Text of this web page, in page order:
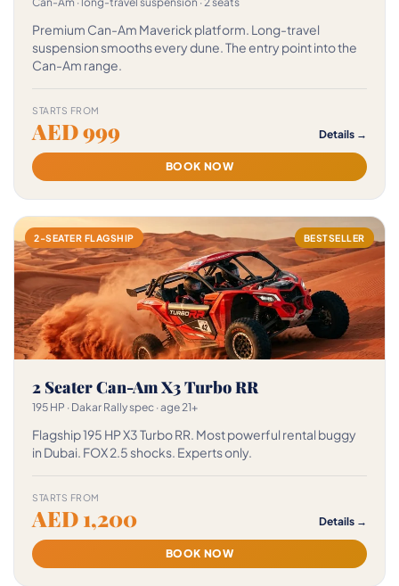
Premium Can-Am Maverick platform. Long-travel
suspension smooths every dune. The entry point into the
Can-Am range.
STARTS FROM
AED 999 Details →
BOOK NOW
BESTSELLER
2-SEATER FLAGSHIP
2 Seater Can-Am X3 Turbo RR
195 HP · Dakar Rally spec · age 21+
Flagship 195 HP X3 Turbo RR. Most powerful rental buggy
in Dubai. FOX 2.5 shocks. Experts only.
STARTS FROM
AED 1,200 Details →
BOOK NOW